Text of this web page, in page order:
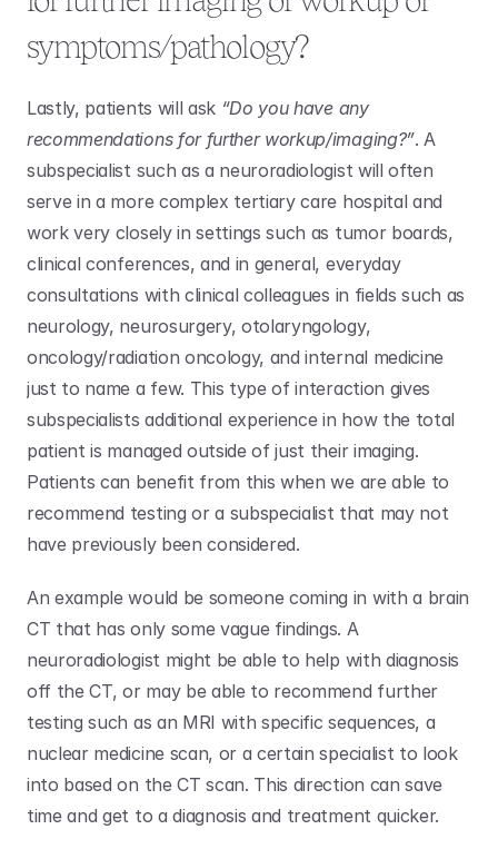
symptoms/pathology?
Lastly, patients will ask “Do you have any
recommendations for further workup/imaging?”. A
subspecialist such as a neuroradiologist will often
serve in a more complex tertiary care hospital and
work very closely in settings such as tumor boards,
clinical conferences, and in general, everyday
consultations with clinical colleagues in fields such as
neurology, neurosurgery, otolaryngology,
oncology/radiation oncology, and internal medicine
just to name a few. This type of interaction gives
subspecialists additional experience in how the total
patient is managed outside of just their imaging.
Patients can benefit from this when we are able to
recommend testing or a subspecialist that may not
have previously been considered.
An example would be someone coming in with a brain
CT that has only some vague findings. A
neuroradiologist might be able to help with diagnosis
off the CT, or may be able to recommend further
testing such as an MRI with specific sequences, a
nuclear medicine scan, or a certain specialist to look
into based on the CT scan. This direction can save
time and get to a diagnosis and treatment quicker.